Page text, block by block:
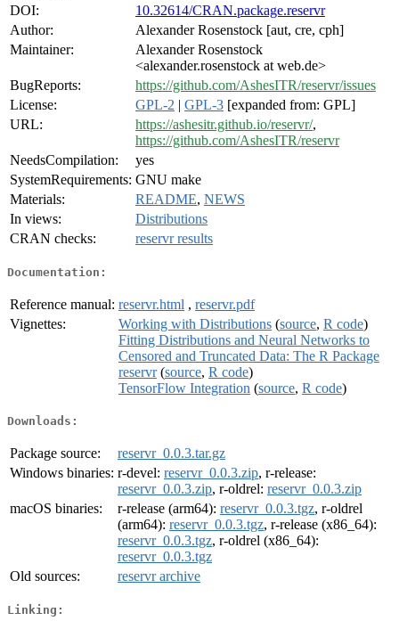
DOI:
10.32614/CRAN.package.reservr
Author:
Alexander Rosenstock [aut, cre, cph]
Maintainer:
Alexander Rosenstock
<alexander.rosenstock at web.de>
BugReports:
https://github.com/AshesITR/reservr/issues
License:
GPL-2 | GPL-3 [expanded from: GPL]
URL:
https://ashesitr.github.io/reservr/,
https://github.com/AshesITR/reservr
NeedsCompilation:
yes
SystemRequirements: GNU make
Materials:
README, NEWS
In views:
Distributions
CRAN checks:
reservr results
Documentation:
Reference manual: reservr.html , reservr.pdf
Vignettes:
Working with Distributions (source, R code)
Fitting Distributions and Neural Networks to
Censored and Truncated Data: The R Package
reservr(source, R code)
TensorFlow Integration (source, R code)
Downloads:
Package source:
reservr_0.0.3.tar.gz
Windows binaries: r-devel: reservr_0.0.3.zip, r-release:
reservr_0.0.3.zip, r-oldrel: reservr_0.0.3.zip
macOS binaries:
r-release (arm64): reservr_0.0.3.tgz, r-oldrel
(arm64): reservr_0.0.3.tgz, r-release (x86_64):
reservr_0.0.3.tgz, r-oldrel (x86_64):
reservr_0.0.3.tgz
Old sources:
reservr archive
Linking: